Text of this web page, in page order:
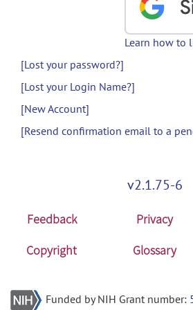
Learn how to
[Lost your password?]
[Lost your Login Name?]
[New Account]
[Resend confirmation email to a
v2.1.75-6
Feedback Privacy
Copyright
Glossary
Funded by NIH Grant number: